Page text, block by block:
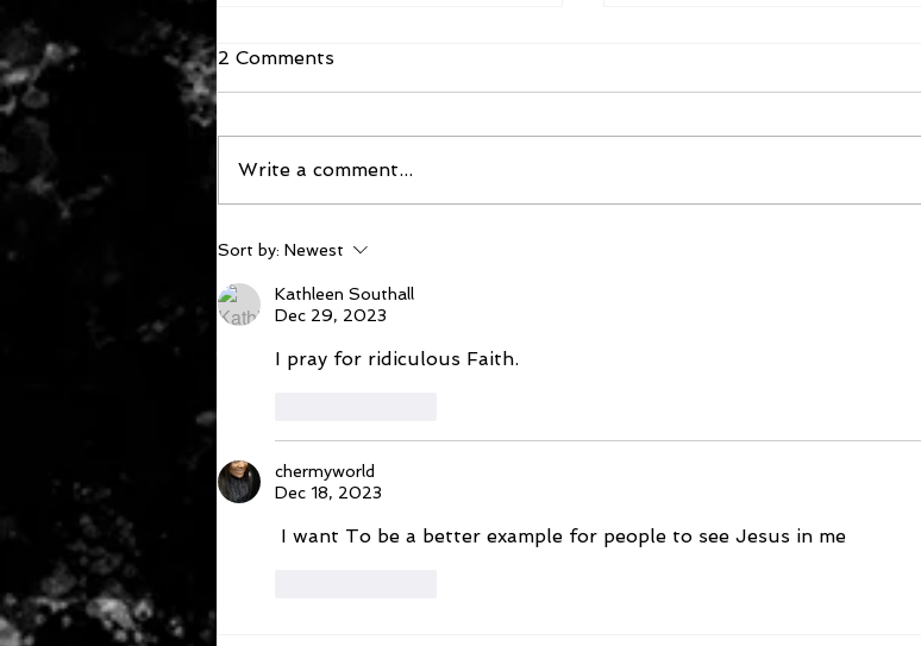
2 Comments
Write a comment...
Sort by: Newest
Kathleen Southall
Dec 29, 2023
I pray for ridiculous Faith.
chermyworld
Dec 18, 2023
I want To be a better example for people to see Jesus in me